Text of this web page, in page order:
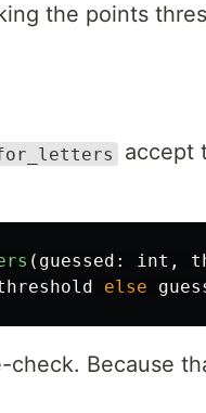
the points
accept
( guessed : int ,
else
Because